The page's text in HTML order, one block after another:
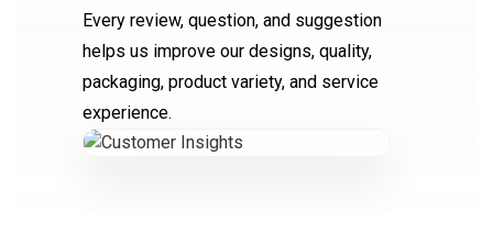
Every review, question, and suggestion
helps us improve our designs, quality,
packaging, product variety, and service
experience.